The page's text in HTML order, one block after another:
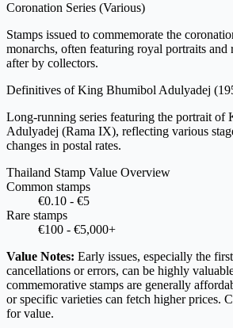
Coronation Series (Various)
Stamps issued to commemorate the
monarchs, often featuring royal portraits and
after by collectors.
Definitives of King Bhumibol Adulyadej
Long-running series featuring the portrait of
Adulyadej (Rama IX), reflecting various
changes in postal rates.
Thailand Stamp Value Overview
Common stamps
€0.10 - €5
Rare stamps
€100 - €5,000+
Value Notes: Early issues, especially the
cancellations or errors, can be highly
commemorative stamps are generally
or specific varieties can fetch higher prices.
for value.